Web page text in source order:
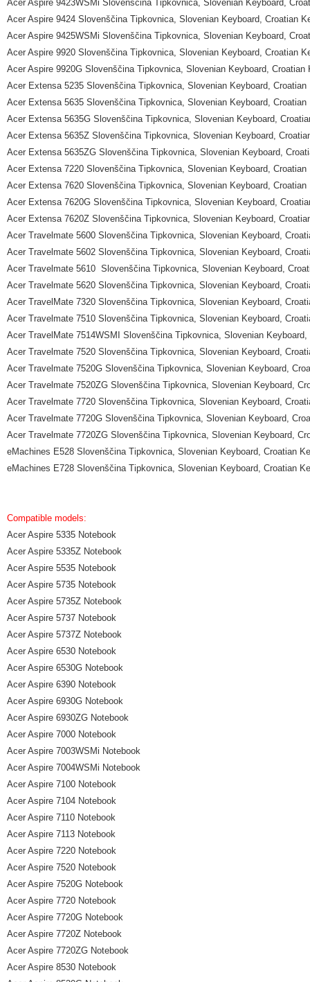
Acer Aspire 9423WSMi Slovenščina Tipkovnica, Slovenian Keyboard,
Acer Aspire 9424 Slovenščina Tipkovnica, Slovenian Keyboard, Croatian
Acer Aspire 9425WSMi Slovenščina Tipkovnica, Slovenian Keyboard,
Acer Aspire 9920 Slovenščina Tipkovnica, Slovenian Keyboard, Croatian
Acer Aspire 9920G Slovenščina Tipkovnica, Slovenian Keyboard, Croatian
Acer Extensa 5235 Slovenščina Tipkovnica, Slovenian Keyboard, Croatian
Acer Extensa 5635 Slovenščina Tipkovnica, Slovenian Keyboard, Croatian
Acer Extensa 5635G Slovenščina Tipkovnica, Slovenian Keyboard,
Acer Extensa 5635Z Slovenščina Tipkovnica, Slovenian Keyboard,
Acer Extensa 5635ZG Slovenščina Tipkovnica, Slovenian Keyboard,
Acer Extensa 7220 Slovenščina Tipkovnica, Slovenian Keyboard, Croatian
Acer Extensa 7620 Slovenščina Tipkovnica, Slovenian Keyboard, Croatian
Acer Extensa 7620G Slovenščina Tipkovnica, Slovenian Keyboard,
Acer Extensa 7620Z Slovenščina Tipkovnica, Slovenian Keyboard,
Acer Travelmate 5600 Slovenščina Tipkovnica, Slovenian Keyboard,
Acer Travelmate 5602 Slovenščina Tipkovnica, Slovenian Keyboard,
Acer Travelmate 5610 Slovenščina Tipkovnica, Slovenian Keyboard,
Acer Travelmate 5620 Slovenščina Tipkovnica, Slovenian Keyboard,
Acer TravelMate 7320 Slovenščina Tipkovnica, Slovenian Keyboard,
Acer Travelmate 7510 Slovenščina Tipkovnica, Slovenian Keyboard,
Acer TravelMate 7514WSMI Slovenščina Tipkovnica, Slovenian Keyboard,
Acer Travelmate 7520 Slovenščina Tipkovnica, Slovenian Keyboard,
Acer Travelmate 7520G Slovenščina Tipkovnica, Slovenian Keyboard,
Acer Travelmate 7520ZG Slovenščina Tipkovnica, Slovenian Keyboard,
Acer Travelmate 7720 Slovenščina Tipkovnica, Slovenian Keyboard,
Acer Travelmate 7720G Slovenščina Tipkovnica, Slovenian Keyboard,
Acer Travelmate 7720ZG Slovenščina Tipkovnica, Slovenian Keyboard,
eMachines E528 Slovenščina Tipkovnica, Slovenian Keyboard, Croatian
eMachines E728 Slovenščina Tipkovnica, Slovenian Keyboard, Croatian
Compatible models:
Acer Aspire 5335 Notebook
Acer Aspire 5335Z Notebook
Acer Aspire 5535 Notebook
Acer Aspire 5735 Notebook
Acer Aspire 5735Z Notebook
Acer Aspire 5737 Notebook
Acer Aspire 5737Z Notebook
Acer Aspire 6530 Notebook
Acer Aspire 6530G Notebook
Acer Aspire 6390 Notebook
Acer Aspire 6930G Notebook
Acer Aspire 6930ZG Notebook
Acer Aspire 7000 Notebook
Acer Aspire 7003WSMi Notebook
Acer Aspire 7004WSMi Notebook
Acer Aspire 7100 Notebook
Acer Aspire 7104 Notebook
Acer Aspire 7110 Notebook
Acer Aspire 7113 Notebook
Acer Aspire 7220 Notebook
Acer Aspire 7520 Notebook
Acer Aspire 7520G Notebook
Acer Aspire 7720 Notebook
Acer Aspire 7720G Notebook
Acer Aspire 7720Z Notebook
Acer Aspire 7720ZG Notebook
Acer Aspire 8530 Notebook